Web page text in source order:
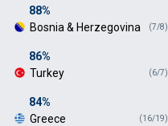
88%
(7/8)
Bosnia & Herzegovina
86%
(6/7)
Turkey
84%
(16/19)
Greece